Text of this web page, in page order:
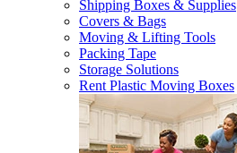
Shipping Boxes & Supplies
Covers & Bags
Moving & Lifting Tools
Packing Tape
Storage Solutions
Rent Plastic Moving Boxes